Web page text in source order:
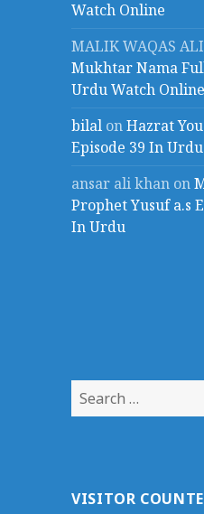
Watch Online
MALIK WAQAS
Mukhtar Nama
Urdu Watch Online
bilal onHazrat
Episode 39 In Urdu
ansar ali khan on
Prophet Yusuf a.s
In Urdu
Search
for:
VISITOR